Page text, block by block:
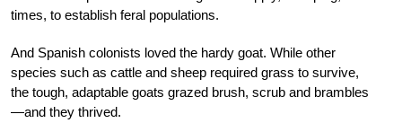
times, to establish feral populations.
And Spanish colonists loved the hardy goat. While other
species such as cattle and sheep required grass to survive,
the tough, adaptable goats grazed brush, scrub and brambles
—and they thrived.